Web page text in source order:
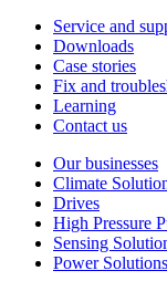
Service and
Downloads
Case stories
Fix and
Learning
Contact us
Our businesses
Climate
Drives
High Pressure
Sensing
Power Solutions